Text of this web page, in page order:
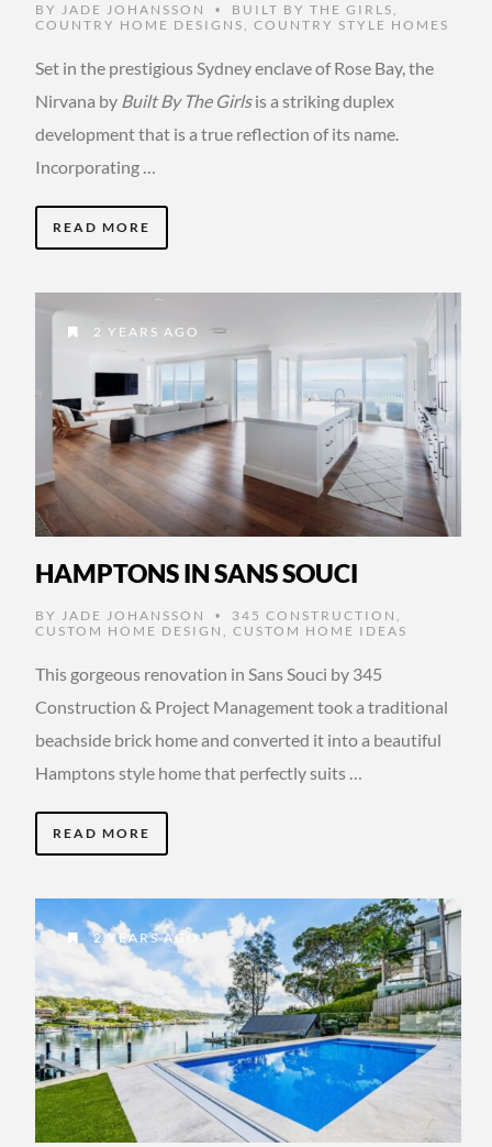
BY JADE JOHANSSON • BUILT BY THE GIRLS ,
COUNTRY HOME DESIGNS , COUNTRY STYLE HOMES
Set in the prestigious Sydney enclave of Rose Bay, the
Nirvana by Built By The Girlsis a striking duplex
development that is a true reflection of its name.
Incorporating …
READ MORE
2 YEARS AGO
HAMPTONS IN SANS SOUCI
BY JADE JOHANSSON • 345 CONSTRUCTION
CUSTOM HOME DESIGN
CUSTOM HOME IDEAS
This gorgeous renovation in Sans Souci by 345
Construction & Project Management took a traditional
beachside brick home and converted it into a beautiful
Hamptons style home that perfectly suits …
READ MORE
2 YEARS AGO